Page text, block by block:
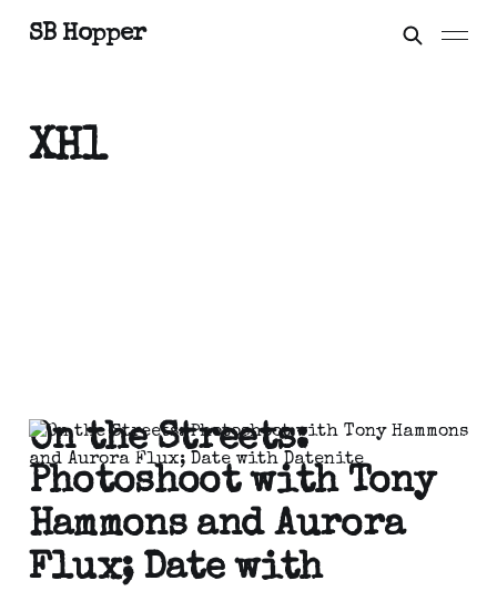
SB Hopper
XH1
On the Streets:
Photoshoot with Tony
Hammons and Aurora
Flux; Date with